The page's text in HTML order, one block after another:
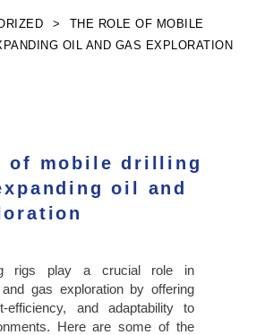
>
THE ROLE OF MOBILE
OIL AND GAS EXPLORATION
of mobile drilling
oil and
rigs play a crucial role in
gas exploration by offering
efficiency, and adaptability to
Here are some of the